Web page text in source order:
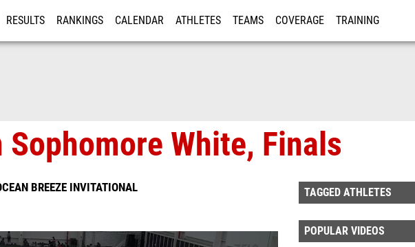
RESULTS RANKINGS CALENDAR ATHLETES TEAMS COVERAGE TRAINING
Sophomore White, Finals
BREEZE INVITATIONAL TAGGED ATHLETES
POPULAR VIDEOS